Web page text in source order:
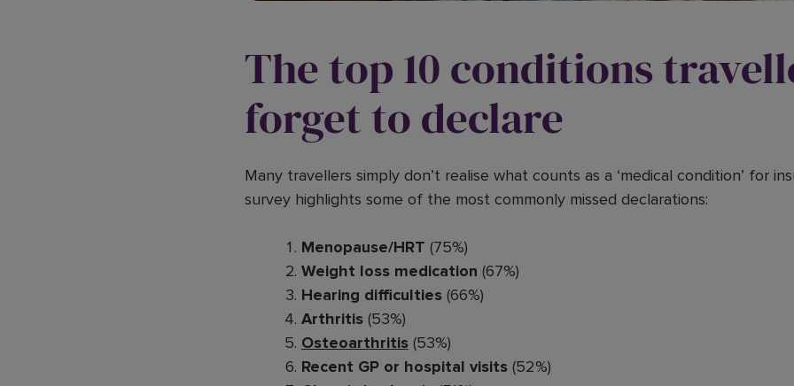
The top 10 conditions
forget to declare
Many travellers simply don’t realise what counts as a ‘medical condition’ for
survey highlights some of the most commonly missed declarations:
Menopause/HRT (75%)
Weight loss medication (67%)
Hearing difficulties (66%)
Arthritis (53%)
Osteoarthritis (53%)
Recent GP or hospital visits (52%)